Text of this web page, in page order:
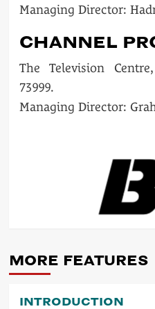
Managing Director:
CHANNEL
The Television
73999.
Managing Director:
MORE FEATURES
INTRODUCTION